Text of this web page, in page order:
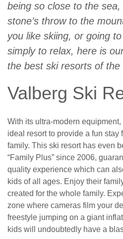
being so close to the
stone’s throw to the
you like skiing, or going
simply to relax, here is
the best ski resorts of the
Valberg Ski
With its ultra-modern equipment,
ideal resort to provide a fun stay
family. This ski resort has even
“Family Plus” since 2006,
quality experience which can
kids of all ages. Enjoy their
created for the whole family.
zone where cameras film your
freestyle jumping on a giant
kids will undoubtedly have a